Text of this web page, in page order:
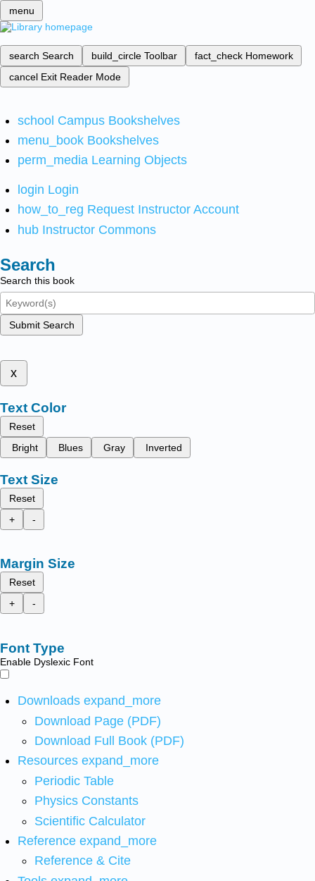
menu
search Search build_circle Toolbar fact_check Homework
cancel Exit Reader Mode
school Campus Bookshelves
menu_book Bookshelves
perm_media Learning Objects
login Login
how_to_reg Request Instructor Account
hub Instructor Commons
Search
Search this book
Submit Search
x
Text Color
Reset
Bright
Blues Gray Inverted
Text Size
Reset
+
-
Margin Size
Reset
+
-
Font Type
Enable Dyslexic Font
Downloads expand_more
Download Page (PDF)
Download Full Book (PDF)
Resources expand_more
Periodic Table
Physics Constants
Scientific Calculator
Reference expand_more
Reference & Cite